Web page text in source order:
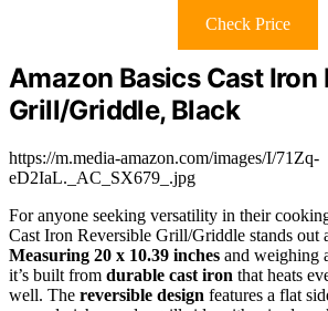
Check Price
Amazon Basics Cast Iron
Grill/Griddle, Black
https://m.media-amazon.com/images/I/71Zq-
eD2IaL._AC_SX679_.jpg
For anyone seeking versatility in their
Cast Iron Reversible Grill/Griddle stands out
Measuring 20 x 10.39 inches and weighing
it’s built from durable cast iron that heats
well. The reversible design features a flat